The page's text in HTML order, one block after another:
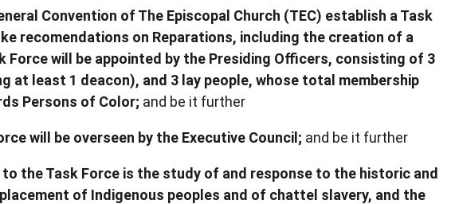
Convention of The Episcopal Church (TEC) establish a Task
recomendations on Reparations, including the creation of a
Force will be appointed by the Presiding Officers, consisting of 3
at least 1 deacon), and 3 lay people, whose total membership
Persons of Color; and be it further
will be overseen by the Executive Council; and be it further
the Task Force is the study of and response to the historic and
of Indigenous peoples and of chattel slavery, and the